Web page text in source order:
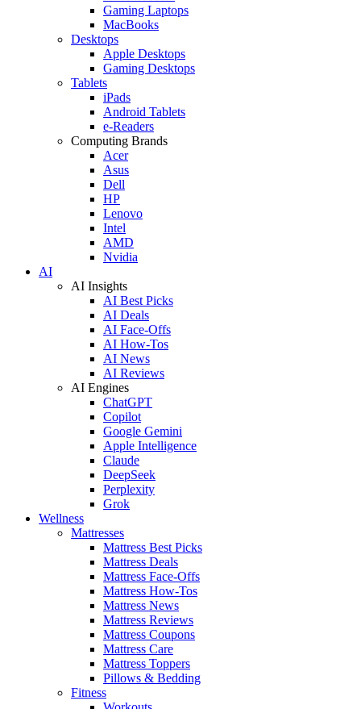
Gaming Laptops
MacBooks
Desktops
Apple Desktops
Gaming Desktops
Tablets
iPads
Android Tablets
e-Readers
Computing Brands
Acer
Asus
Dell
HP
Lenovo
Intel
AMD
Nvidia
AI
AI Insights
AI Best Picks
AI Deals
AI Face-Offs
AI How-Tos
AI News
AI Reviews
AI Engines
ChatGPT
Copilot
Google Gemini
Apple Intelligence
Claude
DeepSeek
Perplexity
Grok
Wellness
Mattresses
Mattress Best Picks
Mattress Deals
Mattress Face-Offs
Mattress How-Tos
Mattress News
Mattress Reviews
Mattress Coupons
Mattress Care
Mattress Toppers
Pillows & Bedding
Fitness